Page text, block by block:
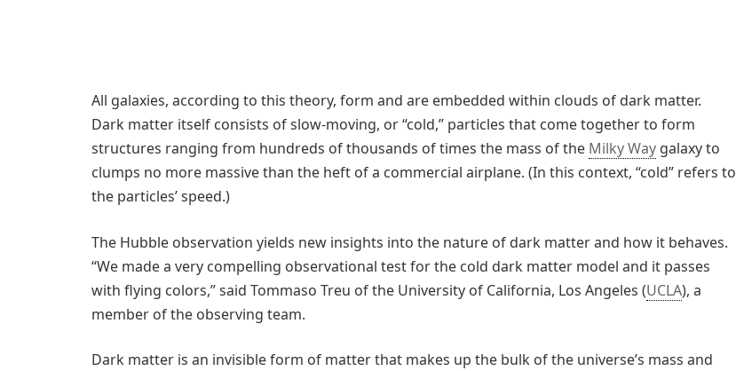
All galaxies, according to this theory, form and are embedded within clouds of dark matter.
Dark matter itself consists of slow-moving, or “cold,” particles that come together to form
structures ranging from hundreds of thousands of times the mass of the Milky Way galaxy to
clumps no more massive than the heft of a commercial airplane. (In this context, “cold” refers to
the particles’ speed.)
The Hubble observation yields new insights into the nature of dark matter and how it behaves.
“We made a very compelling observational test for the cold dark matter model and it passes
with flying colors,” said Tommaso Treu of the University of California, Los Angeles (UCLA), a
member of the observing team.
Dark matter is an invisible form of matter that makes up the bulk of the universe’s mass and